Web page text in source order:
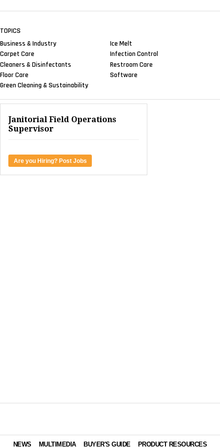
TOPICS
Business & Industry
Carpet Care
Cleaners & Disinfectants
Floor Care
Green Cleaning & Sustainability
Ice Melt
Infection Control
Restroom Care
Software
Janitorial Field Operations
Supervisor
Are you Hiring? Post Jobs
NEWS MULTIMEDIA BUYER'S GUIDE PRODUCT RESOURCES